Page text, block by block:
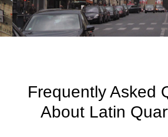
Frequently Asked
About Latin